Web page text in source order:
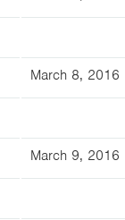
March 8, 2016
March 9, 2016